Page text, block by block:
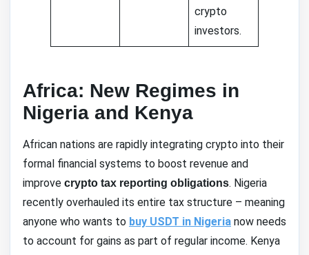
crypto
investors.
Africa: New Regimes in
Nigeria and Kenya
African nations are rapidly integrating crypto into their
formal financial systems to boost revenue and
improve crypto tax reporting obligations. Nigeria
recently overhauled its entire tax structure – meaning
anyone who wants to buy USDT in Nigeria now needs
to account for gains as part of regular income. Kenya